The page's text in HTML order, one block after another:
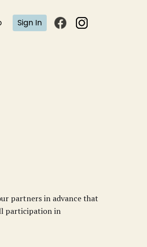
Sign In
partners in advance that
participation in